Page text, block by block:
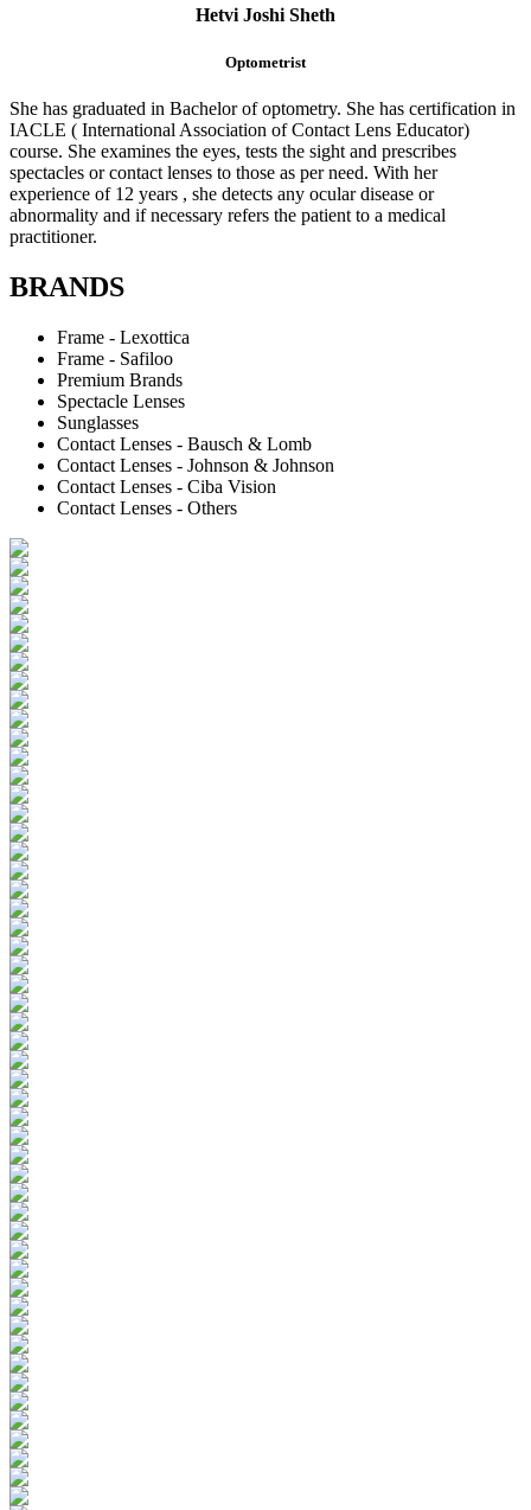
Hetvi Joshi Sheth
Optometrist
She has graduated in Bachelor of optometry. She has certification in
IACLE ( International Association of Contact Lens Educator)
course. She examines the eyes, tests the sight and prescribes
spectacles or contact lenses to those as per need. With her
experience of 12 years , she detects any ocular disease or
abnormality and if necessary refers the patient to a medical
practitioner.
BRANDS
Frame - Lexottica
Frame - Safiloo
Premium Brands
Spectacle Lenses
Sunglasses
Contact Lenses - Bausch & Lomb
Contact Lenses - Johnson & Johnson
Contact Lenses - Ciba Vision
Contact Lenses - Others